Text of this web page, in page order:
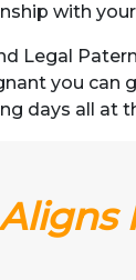
with
Legal
you
days all